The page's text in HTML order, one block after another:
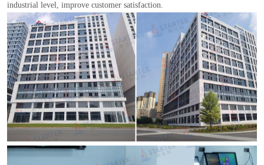
industrial level, improve customer satisfaction.